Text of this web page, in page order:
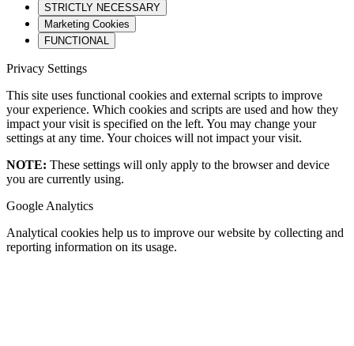
STRICTLY NECESSARY
Marketing Cookies
FUNCTIONAL
Privacy Settings
This site uses functional cookies and external scripts to improve
your experience. Which cookies and scripts are used and how they
impact your visit is specified on the left. You may change your
settings at any time. Your choices will not impact your visit.
NOTE: These settings will only apply to the browser and device
you are currently using.
Google Analytics
Analytical cookies help us to improve our website by collecting and
reporting information on its usage.